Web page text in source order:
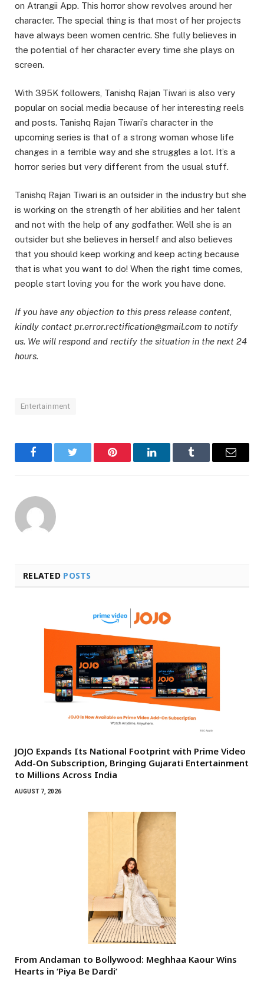
on Atrangii App. This horror show revolves around her
character. The special thing is that most of her projects
have always been women centric. She fully believes in
the potential of her character every time she plays on
screen.
With 395K followers, Tanishq Rajan Tiwari is also very
popular on social media because of her interesting reels
and posts. Tanishq Rajan Tiwari’s character in the
upcoming series is that of a strong woman whose life
changes in a terrible way and she struggles a lot. It’s a
horror series but very different from the usual stuff.
Tanishq Rajan Tiwari is an outsider in the industry but she
is working on the strength of her abilities and her talent
and not with the help of any godfather. Well she is an
outsider but she believes in herself and also believes
that you should keep working and keep acting because
that is what you want to do! When the right time comes,
people start loving you for the work you have done.
If you have any objection to this press release content,
kindly contact pr.error.rectification@gmail.com to notify
us. We will respond and rectify the situation in the next 24
hours.
Entertainment
FacebookTwitter Pinterest LinkedInTumblr Email
RELATED POSTS
JOJO Expands Its National Footprint with Prime Video
Add-On Subscription, Bringing Gujarati Entertainment
to Millions Across India
AUGUST 7, 2026
From Andaman to Bollywood: Meghhaa Kaour Wins
Hearts in ‘Piya Be Dardi’